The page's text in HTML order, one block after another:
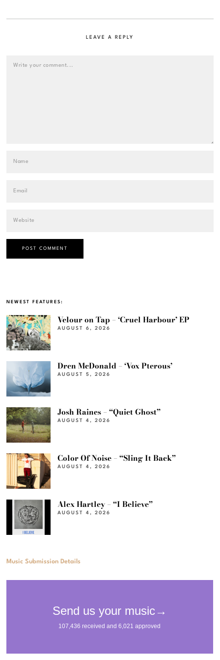
LEAVE A REPLY
NEWEST FEATURES:
Velour on Tap – ‘Cruel Harbour’ EP
AUGUST 6, 2026
Dren McDonald – ‘Vox Pterous’
AUGUST 5, 2026
Josh Raines – “Quiet Ghost”
AUGUST 4, 2026
Color Of Noise – “Sling It Back”
AUGUST 4, 2026
Alex Hartley – “I Believe”
AUGUST 4, 2026
Music Submission Details